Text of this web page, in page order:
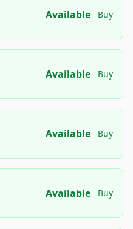
Available Buy
Available Buy
Available Buy
Available Buy